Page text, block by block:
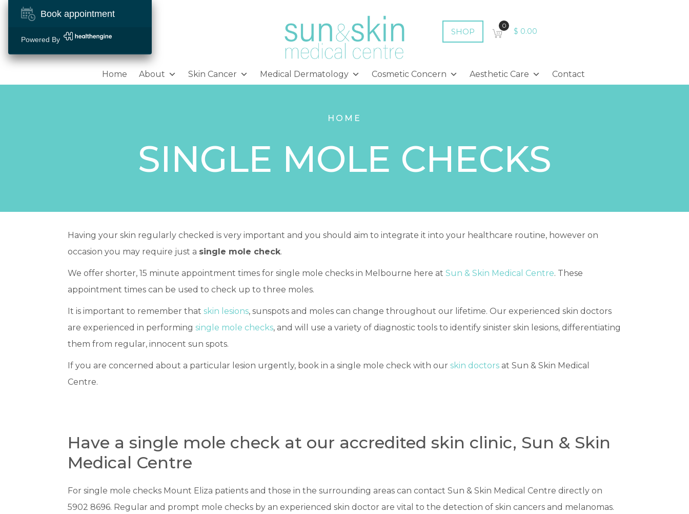
SHOP
0
$ 0.00
Home About Skin Cancer Medical Dermatology Cosmetic Concern Aesthetic Care Contact
HOME
SINGLE MOLE CHECKS
Having your skin regularly checked is very important and you should aim to integrate it into your healthcare routine, however on
occasion you may require just a single mole check.
We offer shorter, 15 minute appointment times for single mole checks in Melbourne here at Sun & Skin Medical Centre. These
appointment times can be used to check up to three moles.
It is important to remember that skin lesions, sunspots and moles can change throughout our lifetime. Our experienced skin doctors
are experienced in performing single mole checks, and will use a variety of diagnostic tools to identify sinister skin lesions, differentiating
them from regular, innocent sun spots.
If you are concerned about a particular lesion urgently, book in a single mole check with our skin doctors at Sun & Skin Medical
Centre.
Have a single mole check at our accredited skin clinic, Sun & Skin
Medical Centre
For single mole checks Mount Eliza patients and those in the surrounding areas can contact Sun & Skin Medical Centre directly on
5902 8696. Regular and prompt mole checks by an experienced skin doctor are vital to the detection of skin cancers and melanomas.
Book appointment
Powered By